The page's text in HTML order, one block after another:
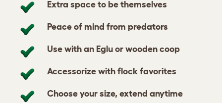
Extra space to be themselves
Peace of mind from predators
Use with an Eglu or wooden coop
Accessorize with flock favorites
Choose your size, extend anytime